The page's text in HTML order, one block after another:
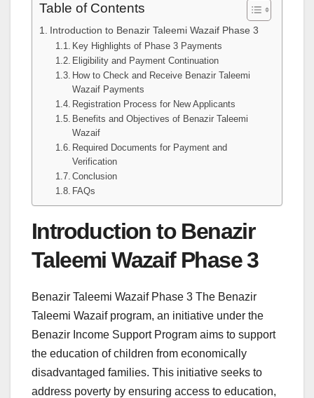
Table of Contents
Introduction to Benazir Taleemi Wazaif Phase 3
Key Highlights of Phase 3 Payments
Eligibility and Payment Continuation
How to Check and Receive Benazir Taleemi
Wazaif Payments
Registration Process for New Applicants
Benefits and Objectives of Benazir Taleemi
Wazaif
Required Documents for Payment and
Verification
Conclusion
FAQs
Introduction to Benazir
Taleemi Wazaif Phase 3
Benazir Taleemi Wazaif Phase 3 The Benazir
Taleemi Wazaif program, an initiative under the
Benazir Income Support Program aims to support
the education of children from economically
disadvantaged families. This initiative seeks to
address poverty by ensuring access to education,